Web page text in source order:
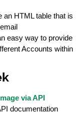
an HTML table that is
easy way to provide
Accounts within
via API
documentation